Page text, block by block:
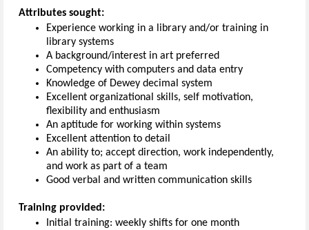
Attributes sought:
Experience working in a library and/or training in
library systems
A background/interest in art preferred
Competency with computers and data entry
Knowledge of Dewey decimal system
Excellent organizational skills, self motivation,
flexibility and enthusiasm
An aptitude for working within systems
Excellent attention to detail
An ability to; accept direction, work independently,
and work as part of a team
Good verbal and written communication skills
Training provided:
Initial training: weekly shifts for one month